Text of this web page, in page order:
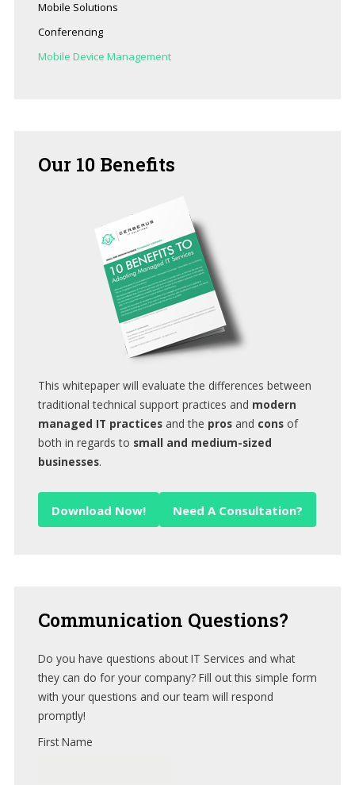
Mobile Solutions
Conferencing
Mobile Device Management
Our 10 Benefits
This whitepaper will evaluate the differences between
traditional technical support practices and modern
managed IT practicesand the prosand consof
both in regards to small and medium-sized
businesses.
Download Now! Need A Consultation?
Communication Questions?
Do you have questions about IT Services and what
they can do for your company? Fill out this simple form
with your questions and our team will respond
promptly!
First Name